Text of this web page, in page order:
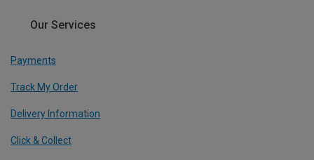
Our Services
Payments
Track My Order
Delivery Information
Click & Collect